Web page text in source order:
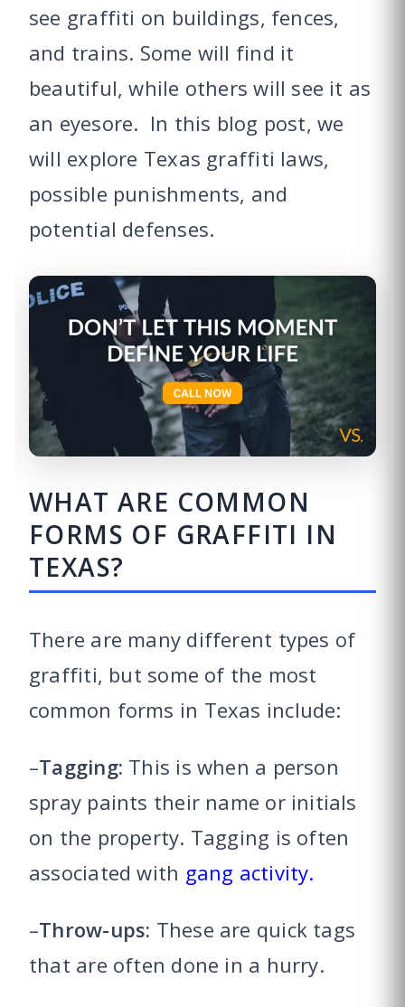
see graffiti on buildings, fences,
and trains. Some will find it
beautiful, while others will see it as
an eyesore. In this blog post, we
will explore Texas graffiti laws,
possible punishments, and
potential defenses.
WHAT ARE COMMON
FORMS OF GRAFFITI IN
TEXAS?
There are many different types of
graffiti, but some of the most
common forms in Texas include:
–Tagging: This is when a person
spray paints their name or initials
on the property. Tagging is often
associated with gang activity.
–Throw-ups: These are quick tags
that are often done in a hurry.